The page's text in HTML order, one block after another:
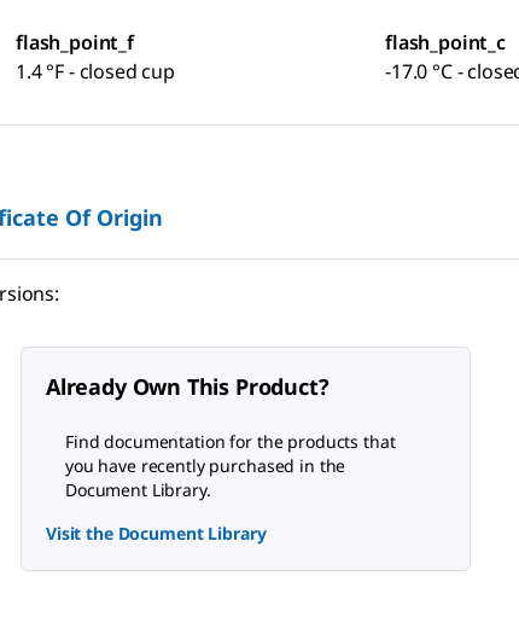
flash_point_f
1.4 °F - closed cup
flash_point_c
-17.0 °C -
Of Origin
Already Own This Product?
Find documentation for the products that
you have recently purchased in the
Document Library.
Visit the Document Library